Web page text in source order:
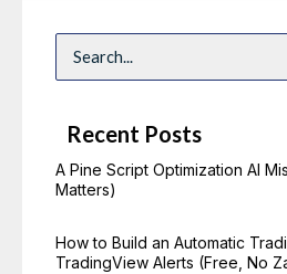
a
o
r
:
Recent Posts
A Pine Script Optimization AI
Matters)
How to Build an Automatic
TradingView Alerts (Free, No